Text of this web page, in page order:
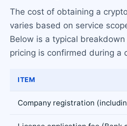
The cost of obtaining a
varies based on service
Below is a typical
pricing is confirmed during a
ITEM
Company registration